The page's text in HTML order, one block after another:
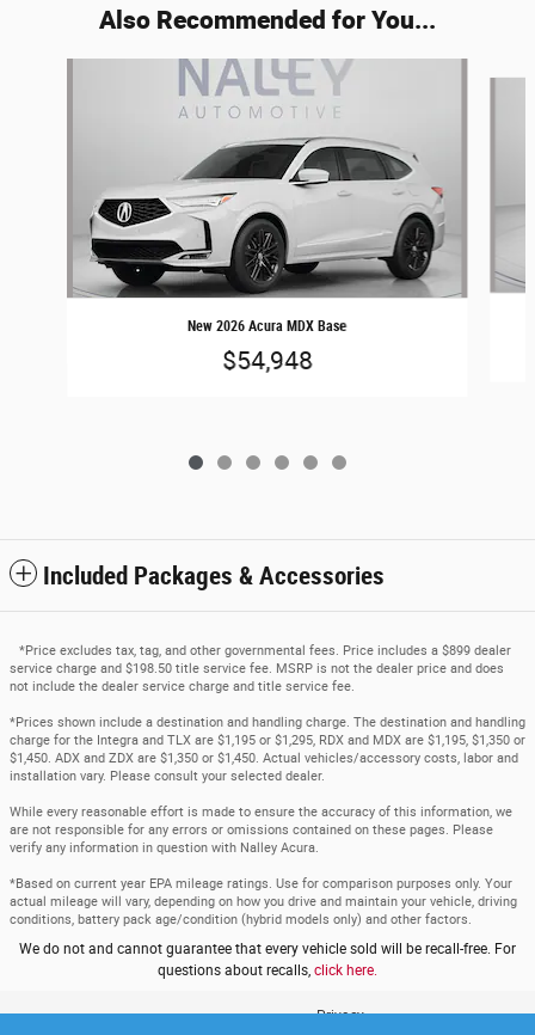
Also Recommended for You...
New 2026 Acura MDX Base
$54,948
Included Packages & Accessories
*Price excludes tax, tag, and other governmental fees. Price includes a $899 dealer
service charge and $198.50 title service fee. MSRP is not the dealer price and does
not include the dealer service charge and title service fee.
*Prices shown include a destination and handling charge. The destination and handling
charge for the Integra and TLX are $1,195 or $1,295, RDX and MDX are $1,195, $1,350 or
$1,450. ADX and ZDX are $1,350 or $1,450. Actual vehicles/accessory costs, labor and
installation vary. Please consult your selected dealer.
While every reasonable effort is made to ensure the accuracy of this information, we
are not responsible for any errors or omissions contained on these pages. Please
verify any information in question with Nalley Acura.
*Based on current year EPA mileage ratings. Use for comparison purposes only. Your
actual mileage will vary, depending on how you drive and maintain your vehicle, driving
conditions, battery pack age/condition (hybrid models only) and other factors.
We do not and cannot guarantee that every vehicle sold will be recall-free. For
questions about recalls, click here.
Privacy